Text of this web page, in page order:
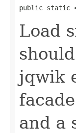
public static
Load
jqwik
and a